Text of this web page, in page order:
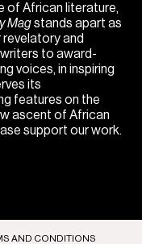
of African literature,
Magstands apart as
and
to award-
voices, in inspiring
its
features on the
ascent of African
support our work.
AND CONDITIONS